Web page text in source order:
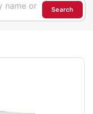
name or
Search